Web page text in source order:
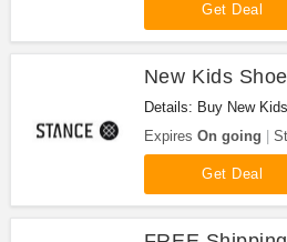
Get Deal
New Kids
Details: Buy New
Expires On going
Get Deal